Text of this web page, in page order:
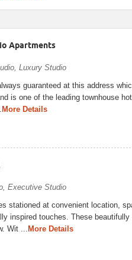
Apartments
Luxury Studio
guaranteed at this address
is one of the leading townhouse
More Details
Executive Studio
stationed at convenient location,
inspired touches. These
Wit ... More Details